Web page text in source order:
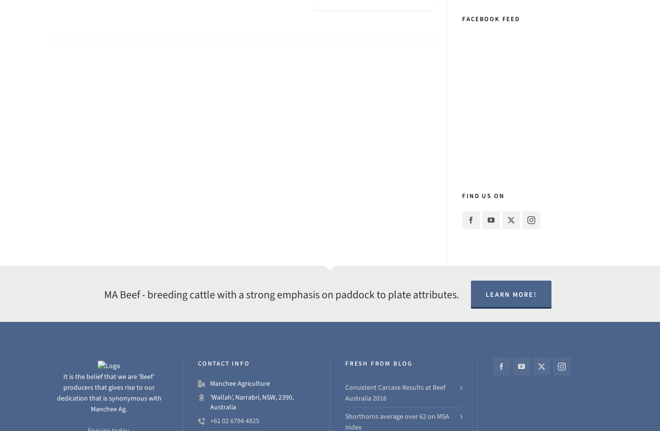
FACEBOOK FEED
FIND US ON
MA Beef - breeding cattle with a strong emphasis on paddock to plate attributes. LEARN MORE!
It is the belief that we are 'Beef'
producers that gives rise to our
dedication that is synonymous with
Manchee Ag.
CONTACT INFO
Manchee Agriculture
'Wallah', Narrabri, NSW, 2390,
Australia
+61 02 6794 4825
FRESH FROM BLOG
Consistent Carcase Results at Beef
Australia 2018
Shorthorns average over 62 on MSA
Index